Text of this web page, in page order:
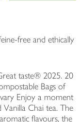
free and ethically
taste® 2025. 20
Bags of
Enjoy a moment
Chai tea. The
flavours, the